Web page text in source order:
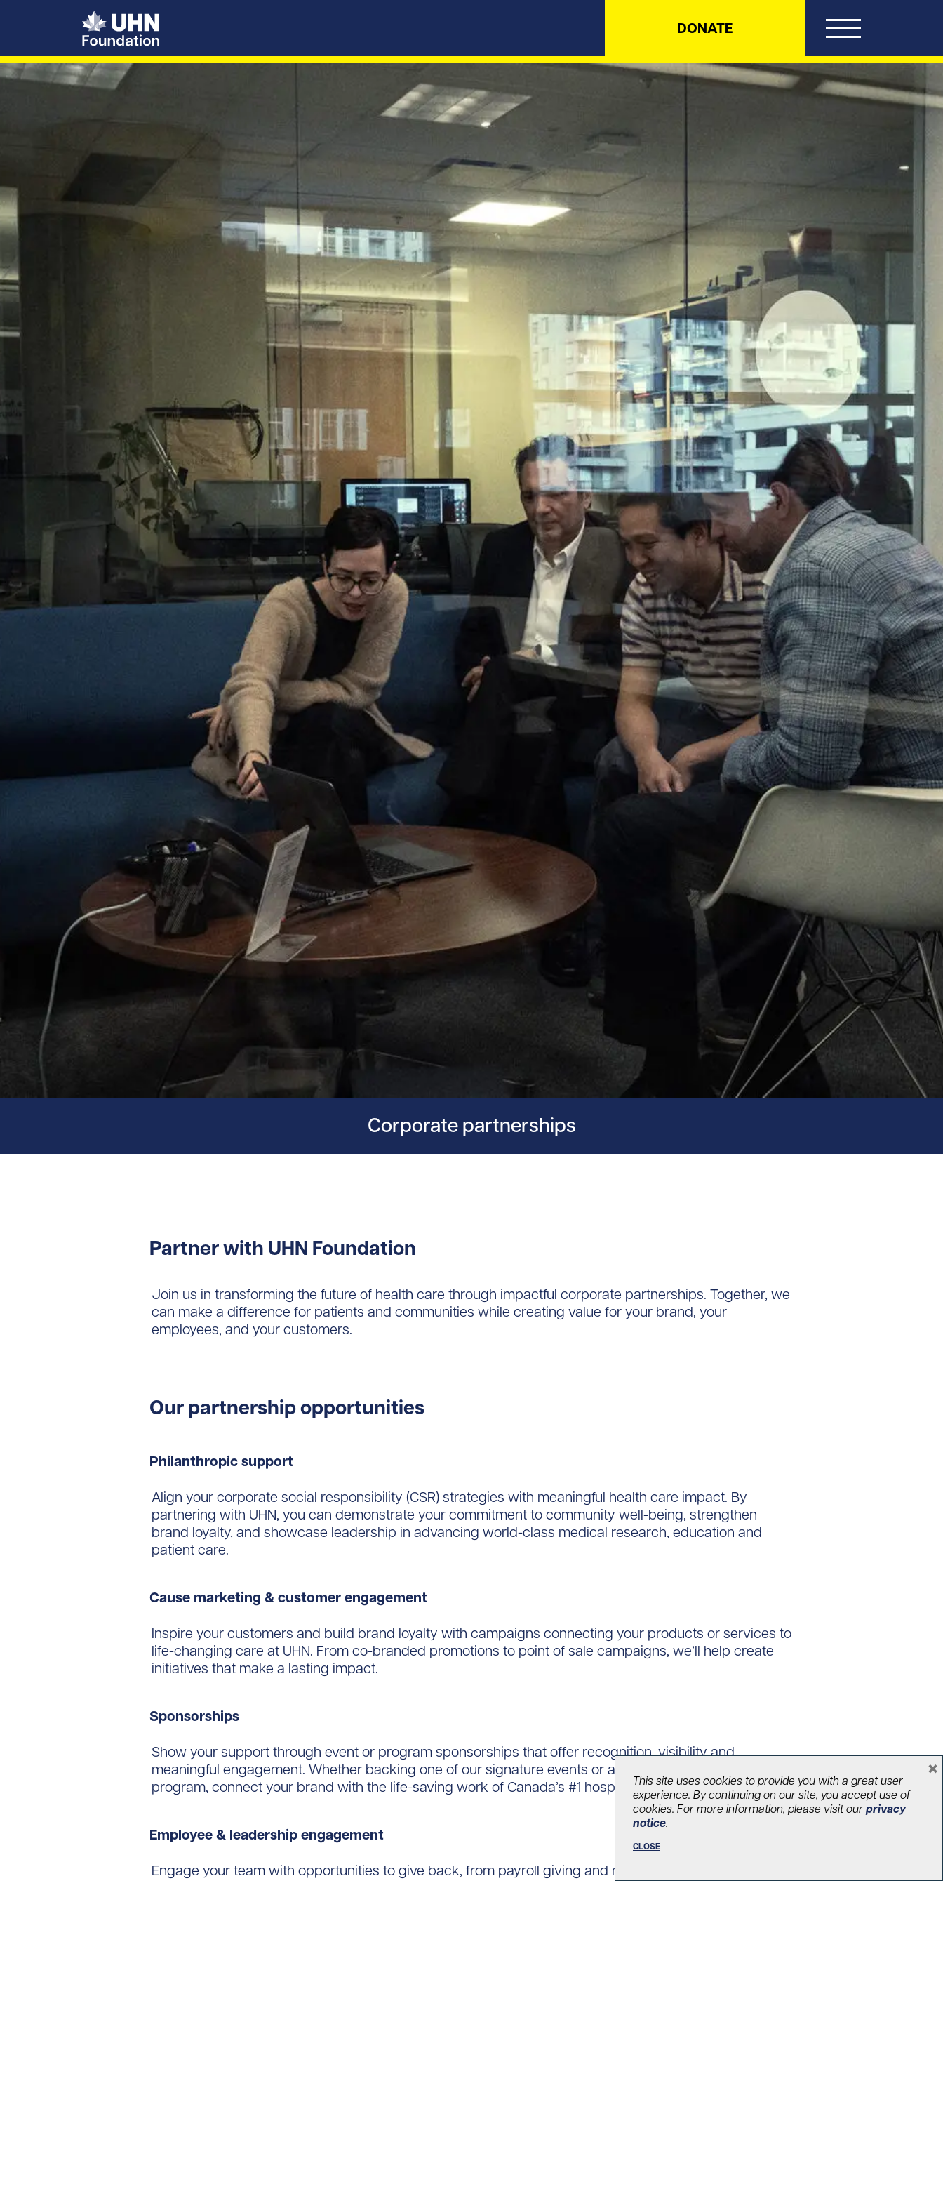
UHN Foundation
DONATE
Corporate partnerships
Partner with UHN Foundation
Join us in transforming the future of health care through impactful corporate partnerships. Together, we
can make a difference for patients and communities while creating value for your brand, your
employees, and your customers.
Our partnership opportunities
Philanthropic support
Align your corporate social responsibility (CSR) strategies with meaningful health care impact. By
partnering with UHN, you can demonstrate your commitment to community well-being, strengthen
brand loyalty, and showcase leadership in advancing world-class medical research, education and
patient care.
Cause marketing & customer engagement
Inspire your customers and build brand loyalty with campaigns connecting your products or services to
life-changing care at UHN. From co-branded promotions to point of sale campaigns, we’ll help create
initiatives that make a lasting impact.
Sponsorships
Show your support through event or program sponsorships that offer recognition, visibility and
meaningful engagement. Whether backing one of our signature events or a cutting-edge research
program, connect your brand with the life-saving work of Canada’s #1 hospital.
Employee & leadership engagement
Engage your team with opportunities to give back, from payroll giving and matching gift programs to
This site uses cookies to provide you with a great user
experience. By continuing on our site, you accept use of
cookies. For more information, please visit our privacy
notice.
CLOSE
×